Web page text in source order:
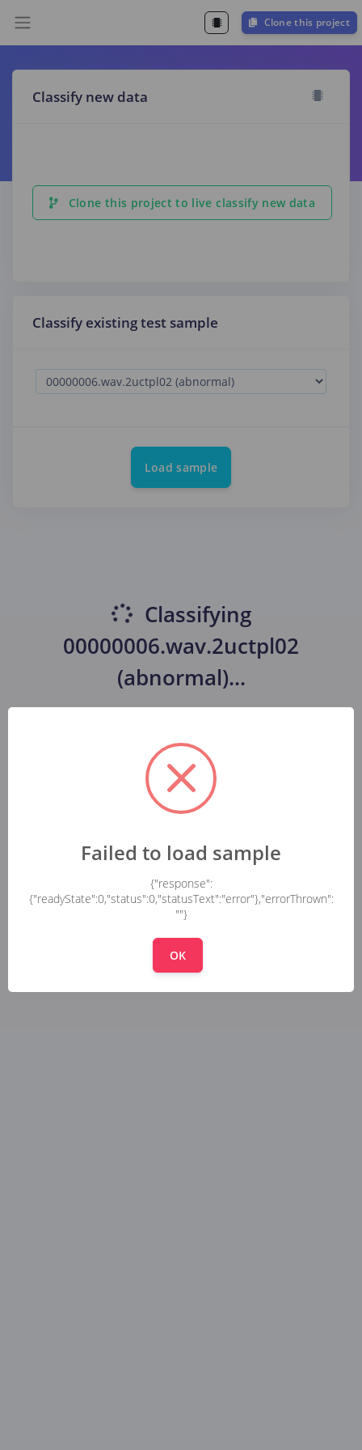
Clone this project
Classify new data
Clone this project to live classify new data
Classify existing test sample
Load sample
Classifying
00000006.wav.2uctpl02
(abnormal)...
Failed to load sample
{"response":
{"readyState":0,"status":0,"statusText":"error"},"errorThrown":
""}
OK